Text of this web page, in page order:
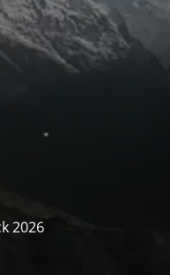
2026